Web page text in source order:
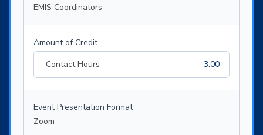
EMIS Coordinators
Amount of Credit
Contact Hours
3.00
Event Presentation Format
Zoom